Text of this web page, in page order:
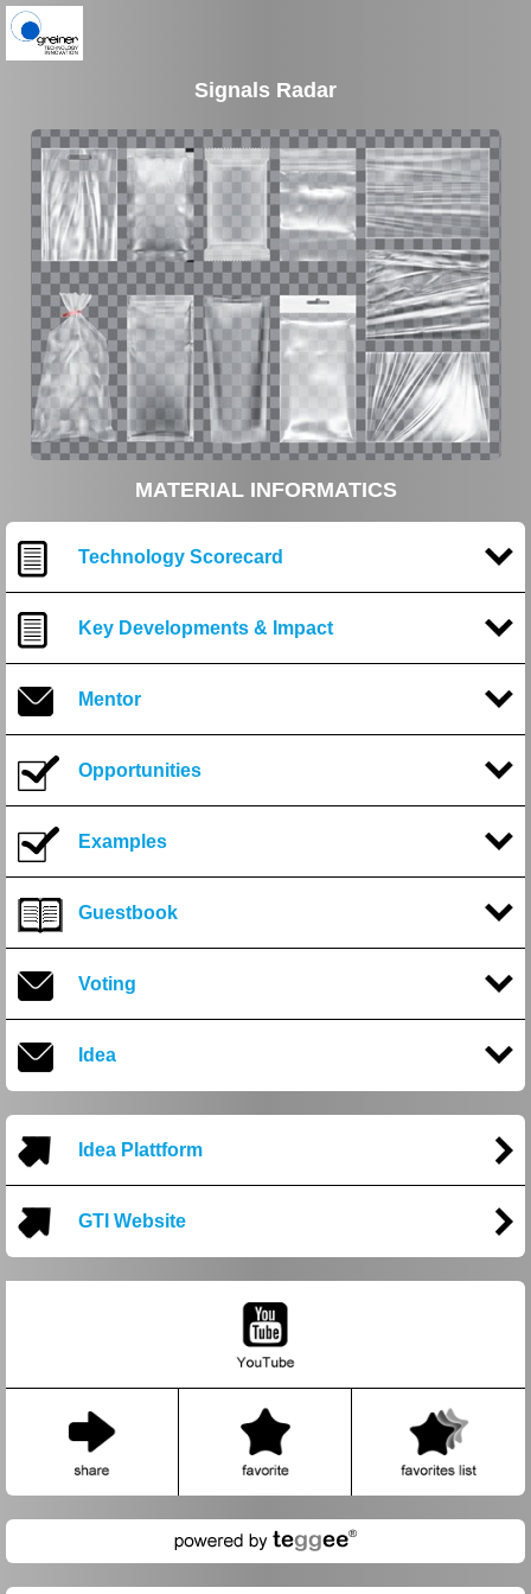
Signals Radar
MATERIAL INFORMATICS
Technology Scorecard
Key Developments & Impact
Mentor
Opportunities
Examples
Guestbook
Voting
Idea
Idea Plattform
GTI Website